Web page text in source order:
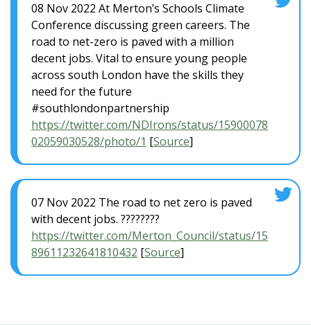
08 Nov 2022 At Merton’s Schools Climate
Conference discussing green careers. The
road to net-zero is paved with a million
decent jobs. Vital to ensure young people
across south London have the skills they
need for the future
#southlondonpartnership
https://twitter.com/NDIrons/status/15900078
02059030528/photo/1 [Source]
07 Nov 2022 The road to net zero is paved
with decent jobs. ????????
https://twitter.com/Merton_Council/status/15
89611232641810432 [Source]